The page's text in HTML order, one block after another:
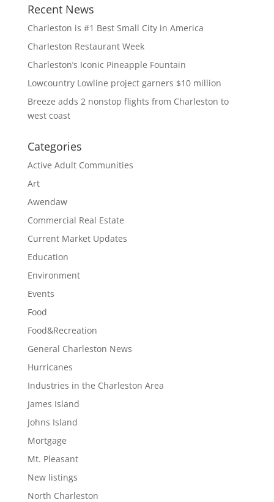
Recent News
Charleston is #1 Best Small City in America
Charleston Restaurant Week
Charleston’s Iconic Pineapple Fountain
Lowcountry Lowline project garners $10 million
Breeze adds 2 nonstop flights from Charleston to
west coast
Categories
Active Adult Communities
Art
Awendaw
Commercial Real Estate
Current Market Updates
Education
Environment
Events
Food
Food&Recreation
General Charleston News
Hurricanes
Industries in the Charleston Area
James Island
Johns Island
Mortgage
Mt. Pleasant
New listings
North Charleston